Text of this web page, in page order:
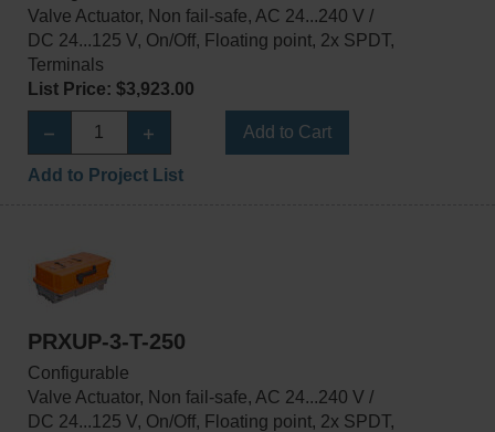
Valve Actuator, Non fail-safe, AC 24...240 V /
DC 24...125 V, On/Off, Floating point, 2x SPDT,
Terminals
List Price: $3,923.00
Add to Cart
Add to Project List
PRXUP-3-T-250
Configurable
Valve Actuator, Non fail-safe, AC 24...240 V /
DC 24...125 V, On/Off, Floating point, 2x SPDT,